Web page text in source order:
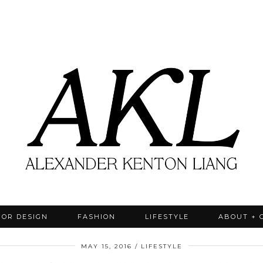
DESIGN FASHION LIFESTYLE ABOUT +
MAY 15, 2016 LIFESTYLE